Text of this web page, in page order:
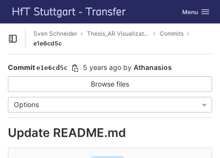
Skip to content
GitLab Toggle
Menu
Open sidebar
Sven Schneider Thesis_AR Visualization
Commits
e1e6cd5c
Commit e1e6cd5c 5 years ago by Athanasios
Browse files
Options
Update README.md